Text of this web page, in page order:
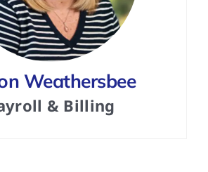
Weathersbee
& Billing